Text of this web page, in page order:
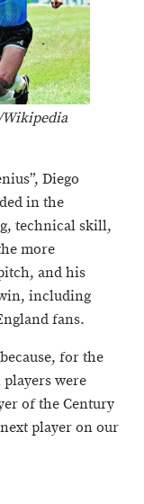
Diego
in the
technical skill,
more
and his
including
fans.
for the
were
of the Century
player on our